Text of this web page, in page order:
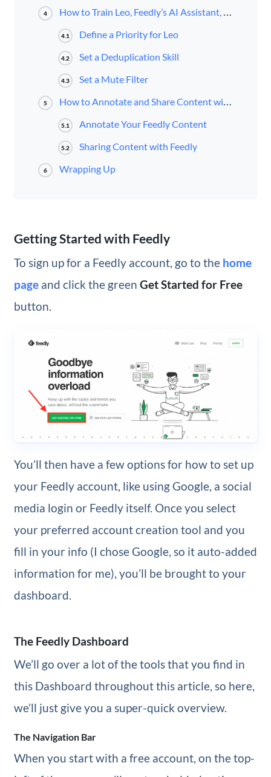
4 How to Train Leo, Feedly’s AI Assistant, to Cut Through the Noise
4.1 Define a Priority for Leo
4.2 Set a Deduplication Skill
4.3 Set a Mute Filter
5 How to Annotate and Share Content with Feedly
5.1 Annotate Your Feedly Content
5.2 Sharing Content with Feedly
6 Wrapping Up
Getting Started with Feedly
To sign up for a Feedly account, go to the home
pageand click the green Get Started for Free
button.
You’ll then have a few options for how to set up
your Feedly account, like using Google, a social
media login or Feedly itself. Once you select
your preferred account creation tool and you
fill in your info (I chose Google, so it auto-added
information for me), you’ll be brought to your
dashboard.
The Feedly Dashboard
We’ll go over a lot of the tools that you find in
this Dashboard throughout this article, so here,
we’ll just give you a super-quick overview.
The Navigation Bar
When you start with a free account, on the top-